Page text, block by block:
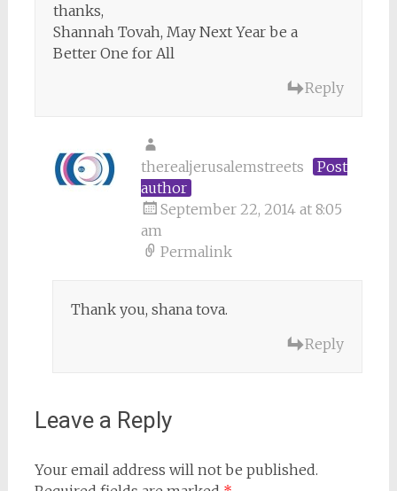
thanks,
Shannah Tovah, May Next Year be a
Better One for All
Reply
therealjerusalemstreets
Post
author
September 22, 2014 at 8:05
am
Permalink
Thank you, shana tova.
Reply
Leave a Reply
Your email address will not be published.